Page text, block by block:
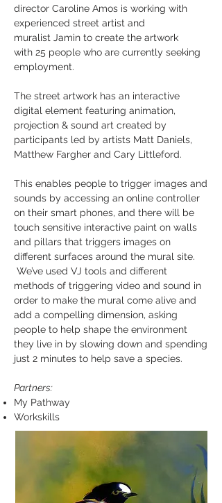
director Caroline Amos is working with
experienced street artist and
muralist Jamin to create the artwork
with 25 people who are currently seeking
employment.
The street artwork has an interactive
digital element featuring animation,
projection & sound art created by
participants led by artists Matt Daniels,
Matthew Fargher and Cary Littleford.
This enables people to trigger images and
sounds by accessing an online controller
on their smart phones, and there will be
touch sensitive interactive paint on walls
and pillars that triggers images on
different surfaces around the mural site.
We’ve used VJ tools and different
methods of triggering video and sound in
order to make the mural come alive and
add a compelling dimension, asking
people to help shape the environment
they live in by slowing down and spending
just 2 minutes to help save a species.
Partners:
My Pathway
Workskills